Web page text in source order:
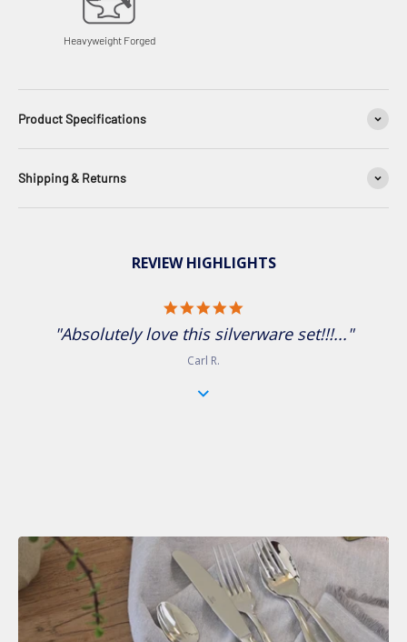
Heavyweight Forged
Product Specifications
Shipping & Returns
REVIEW HIGHLIGHTS
"Absolutely love this silverware set!!!..."
Carl R.